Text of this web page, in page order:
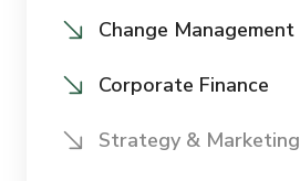
Change Management
Corporate Finance
Strategy & Marketing